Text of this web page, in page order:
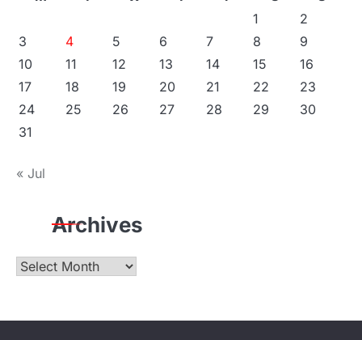
1
2
3
4 5 6 7 8
9
10
11 12 13 14 15
16
17
18 19 20 21 22
23
24
25 26 27 28 29
30
31
« Jul
Archives
Archives